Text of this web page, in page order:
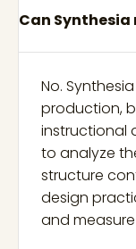
Can
No.
production,
instructional
to analyze
structure
design
and